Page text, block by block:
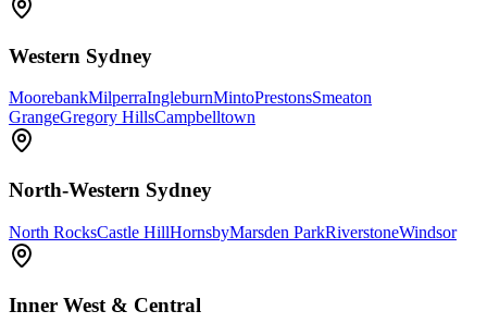
Western Sydney
MoorebankMilperraIngleburnMintoPrestonsSmeaton
GrangeGregory HillsCampbelltown
North-Western Sydney
North RocksCastle HillHornsbyMarsden ParkRiverstoneWindsor
Inner West & Central